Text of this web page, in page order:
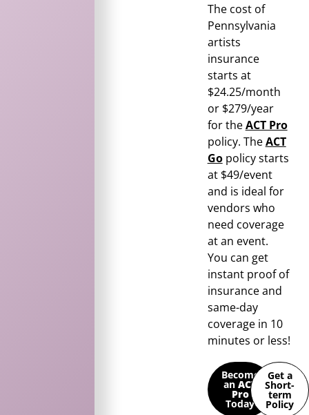
The cost of
Pennsylvania
artists
insurance
starts at
$24.25/month
or $279/year
for theACT Pro
policy. TheACT
Gopolicy starts
at $49/event
and is ideal for
vendors who
need coverage
at an event.
You can get
instant proof of
insurance and
same-day
coverage in 10
minutes or less!
Become
anACT
Pro
Today
Get a
Short-
term
Policy